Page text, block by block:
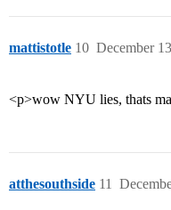
mattistotle December
10
<p>wow NYU lies, thats
atthesouthside 11